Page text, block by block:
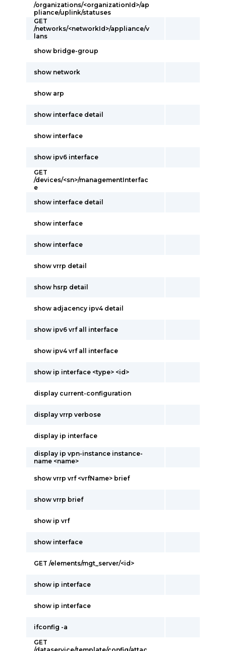
/organizations/<organizationId>/ap
pliance/uplink/statuses
GET
/networks/<networkId>/appliance/v
lans
show bridge-group
show network
show arp
show interface detail
show interface
show ipv6 interface
GET
/devices/<sn>/managementInterfac
e
show interface detail
show interface
show interface
show vrrp detail
show hsrp detail
show adjacency ipv4 detail
show ipv6 vrf all interface
show ipv4 vrf all interface
show ip interface <type> <id>
display current-configuration
display vrrp verbose
display ip interface
display ip vpn-instance instance-
name <name>
show vrrp vrf <vrfName> brief
show vrrp brief
show ip vrf
show interface
GET /elements/mgt_server/<id>
show ip interface
show ip interface
ifconfig -a
GET